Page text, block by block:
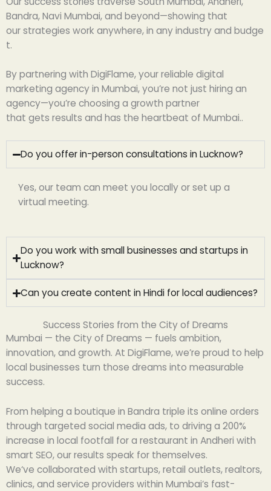
Bandra, Navi Mumbai, and beyond—showing that
ourstrategies work anywhere,in anyindustryand budge
t.
Bypartnering with DigiFlame, yourreliable digital
marketing agency in Mumbai, you’re not just hiring an
agency—you’re choosing a growth partner
that gets results and has the heartbeat of Mumbai..
Do you offer in-person consultations in Lucknow?
Yes, our team can meet you locally or set up a
virtual meeting.
Do you work with small businesses and startups in
Lucknow?
Can you create content in Hindi for local audiences?
Success Stories from the City of Dreams
Mumbai — the City of Dreams — fuels ambition,
innovation, and growth. At DigiFlame, we’re proud to help
local businesses turn those dreams into measurable
success.
From helping a boutique in Bandra triple its online orders
through targeted social media ads, to driving a 200%
increase in local footfall for a restaurant in Andheri with
smart SEO, our results speak for themselves.
We‘ve collaborated with startups, retail outlets,realtors,
clinics, and service providers within Mumbai‘s fast-